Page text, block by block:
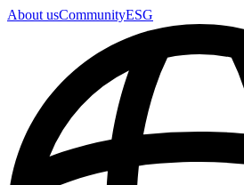
About usCommunityESG